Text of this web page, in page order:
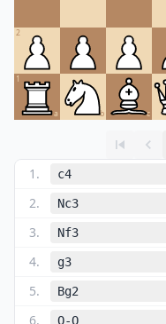
2
1
a b c
1 . c4
2. Nc3
3. Nf3
4. g3
5. Bg2
6. O-O